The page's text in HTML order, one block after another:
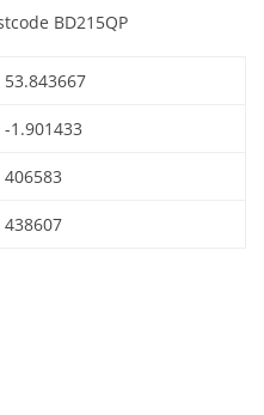
BD215QP
53.843667
-1.901433
406583
438607